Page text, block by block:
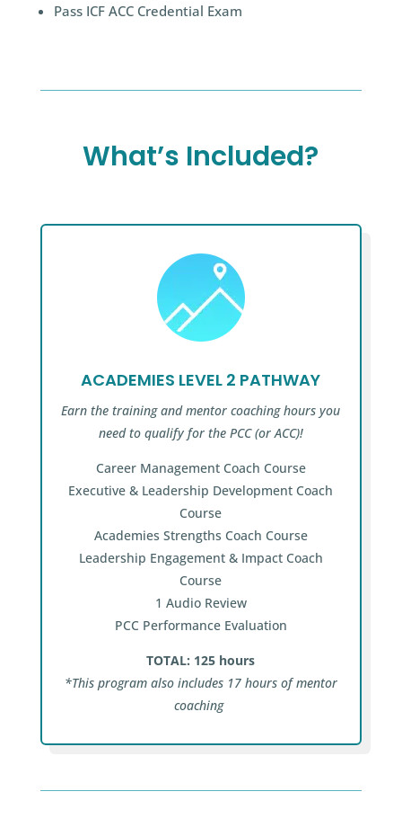
Pass ICF ACC Credential Exam
What’s Included?
ACADEMIES LEVEL 2 PATHWAY
Earn the training and mentor coaching hours you
need to qualify for the PCC (or ACC)!
Career Management Coach Course
Executive & Leadership Development Coach
Course
Academies Strengths Coach Course
Leadership Engagement & Impact Coach
Course
1 Audio Review
PCC Performance Evaluation
TOTAL: 125 hours
*This program also includes 17 hours of mentor
coaching